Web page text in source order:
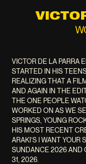
VICTOR DE LA PARRA
STARTED IN HIS
REALIZING THAT A
AND AGAIN IN THE
THE ONE PEOPLE
WORKED ON AS WE
SPRINGS, YOUNG
HIS MOST RECENT
ARAKI’S I WANT YOUR
SUNDANCE 2026 AND
31, 2026.